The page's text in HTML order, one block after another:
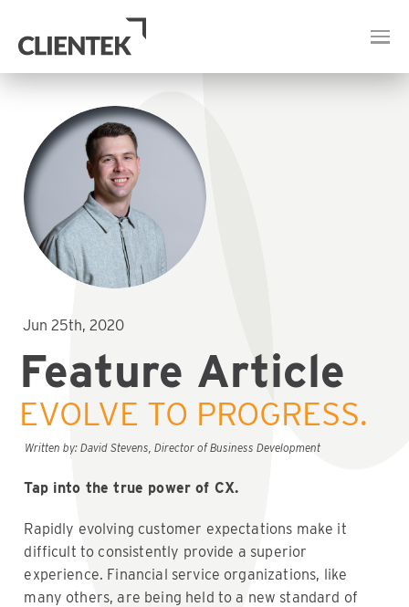
Jun 25th, 2020
Feature Article
EVOLVE TO PROGRESS.
Written by: David Stevens, Director of Business Development
Tap into the true power of CX.
Rapidly evolving customer expectations make it
difficult to consistently provide a superior
experience. Financial service organizations, like
many others, are being held to a new standard of